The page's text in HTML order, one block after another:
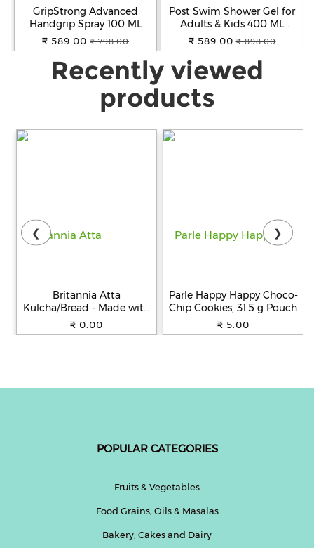
GripStrong Advanced
Handgrip Spray 100 ML
₹ 589.00 ₹ 798.00
Post Swim Shower Gel for
Adults & Kids 400 ML
(2x200 ML)
₹ 589.00 ₹ 898.00
Recently viewed
products
Britannia Atta
Kulcha/Bread - Made with
100% Whole Wheat, 250 g
₹ 0.00
Parle Happy Happy Choco-
Chip Cookies, 31.5 g Pouch
₹ 5.00
❮ ❯
POPULAR CATEGORIES
Fruits & Vegetables
Food Grains, Oils & Masalas
Bakery, Cakes and Dairy